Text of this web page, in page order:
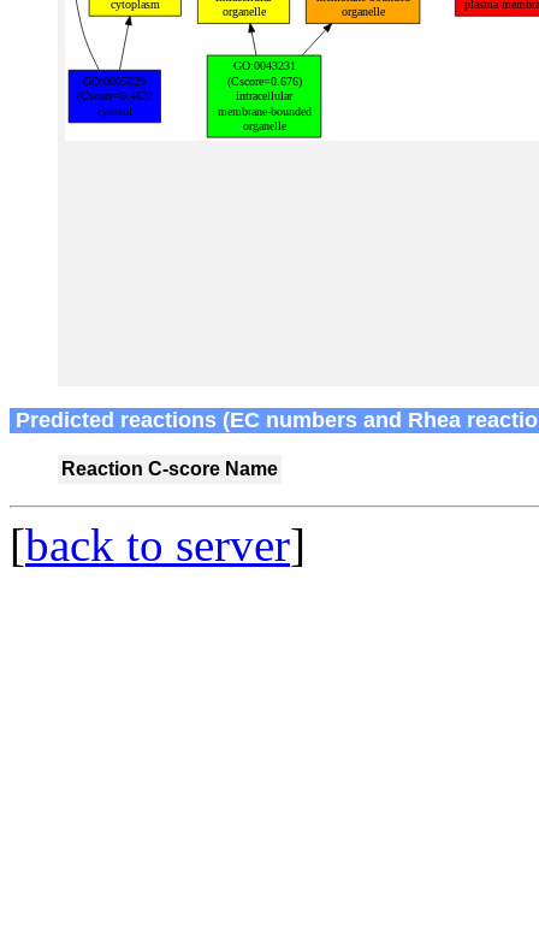
Predicted reactions (EC numbers and Rhea
Reaction C-score Name
[back to server]